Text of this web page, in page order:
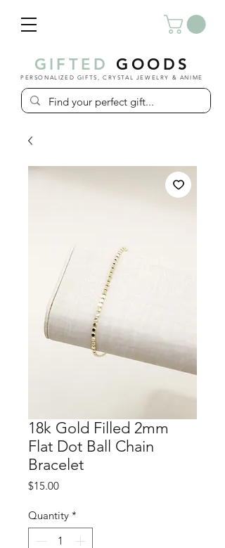
GIFTED GOODS
PERSONALIZED GIFTS, CRYSTAL JEWELRY & ANIME
18k Gold Filled 2mm
Flat Dot Ball Chain
Bracelet
$15.00Price
Quantity *